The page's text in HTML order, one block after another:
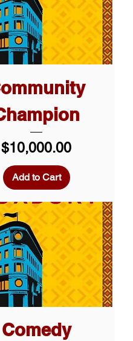
Price
$10,000.00
Add to Cart
Comedy